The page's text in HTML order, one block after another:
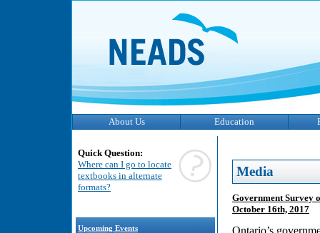
About Us Education
Quick Question:
Where can I go to locate
textbooks in alternate
formats?
Upcoming Events
Media
Government Survey
October 16th, 2017
Ontario’s